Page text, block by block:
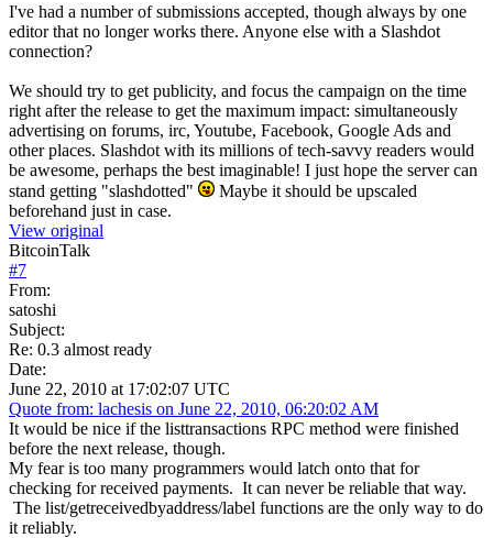
I've had a number of submissions accepted, though always by one
editor that no longer works there. Anyone else with a Slashdot
connection?
We should try to get publicity, and focus the campaign on the time
right after the release to get the maximum impact: simultaneously
advertising on forums, irc, Youtube, Facebook, Google Ads and
other places. Slashdot with its millions of tech-savvy readers would
be awesome, perhaps the best imaginable! I just hope the server can
stand getting "slashdotted"
Maybe it should be upscaled
beforehand just in case.
View original
BitcoinTalk
#7
From:
satoshi
Subject:
Re: 0.3 almost ready
Date:
June 22, 2010 at 17:02:07 UTC
Quote from: lachesis on June 22, 2010, 06:20:02 AM
It would be nice if the listtransactions RPC method were finished
before the next release, though.
My fear is too many programmers would latch onto that for
checking for received payments. It can never be reliable that way.
The list/getreceivedbyaddress/label functions are the only way to do
it reliably.